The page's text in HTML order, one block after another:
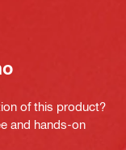
of this product?
and hands-on